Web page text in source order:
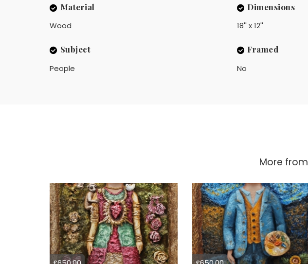
Material
Wood
Dimensions
18'' x 12''
Subject
People
Framed
No
More from